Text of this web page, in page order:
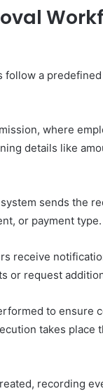
follow a
where
details like
sends the
or payment type.
receive
or request
to ensure
takes
recording